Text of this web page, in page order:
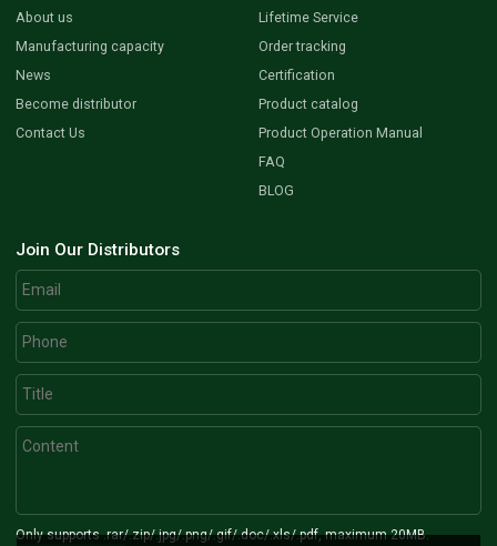
About us
Manufacturing capacity
News
Become distributor
Contact Us
Lifetime Service
Order tracking
Certification
Product catalog
Product Operation Manual
FAQ
BLOG
Join Our Distributors
Only supports .rar/.zip/.jpg/.png/.gif/.doc/.xls/.pdf, maximum 20MB.